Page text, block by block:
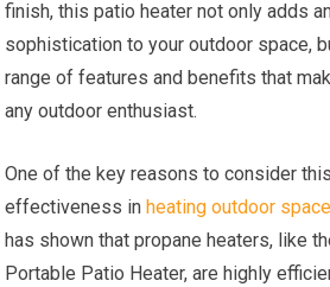
finish, this patio heater not only adds
sophistication to your outdoor space,
range of features and benefits that
any outdoor enthusiast.
One of the key reasons to consider
effectiveness in heating outdoor
has shown that propane heaters, like
Portable Patio Heater, are highly